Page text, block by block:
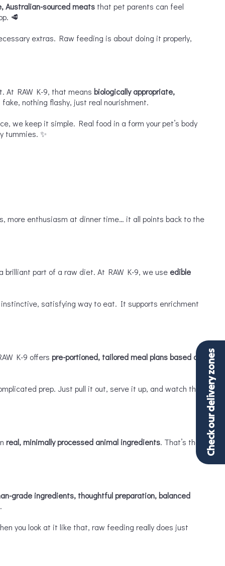
Australian-sourced meats that pet parents can feel
🥩
extras. Raw feeding is about doing it properly,
At RAW K-9, that means biologically appropriate,
nothing flashy, just real nourishment.
we keep it simple. Real food in a form your pet’s body
tummies. ✨
more enthusiasm at dinner time… it all points back to the
brilliant part of a raw diet. At RAW K-9, we use edible
satisfying way to eat. It supports enrichment
K-9 offers pre-portioned, tailored meal plans based on
prep. Just pull it out, serve it up, and watch the
real, minimally processed animal ingredients. That’s the
grade ingredients, thoughtful preparation, balanced
you look at it like that, raw feeding really does just
Check our delivery zones